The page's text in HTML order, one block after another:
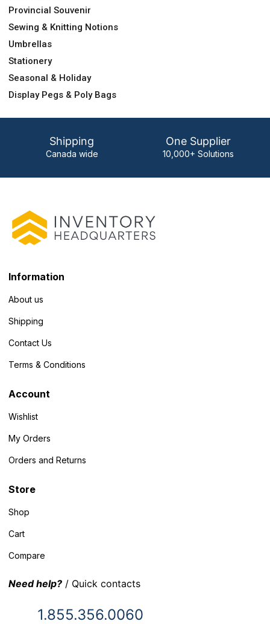
Provincial Souvenir
Sewing & Knitting Notions
Umbrellas
Stationery
Seasonal & Holiday
Display Pegs & Poly Bags
Shipping
Canada wide
One Supplier
10,000+ Solutions
Information
About us
Shipping
Contact Us
Terms & Conditions
Account
Wishlist
My Orders
Orders and Returns
Store
Shop
Cart
Compare
Need help? / Quick contacts
1.855.356.0060